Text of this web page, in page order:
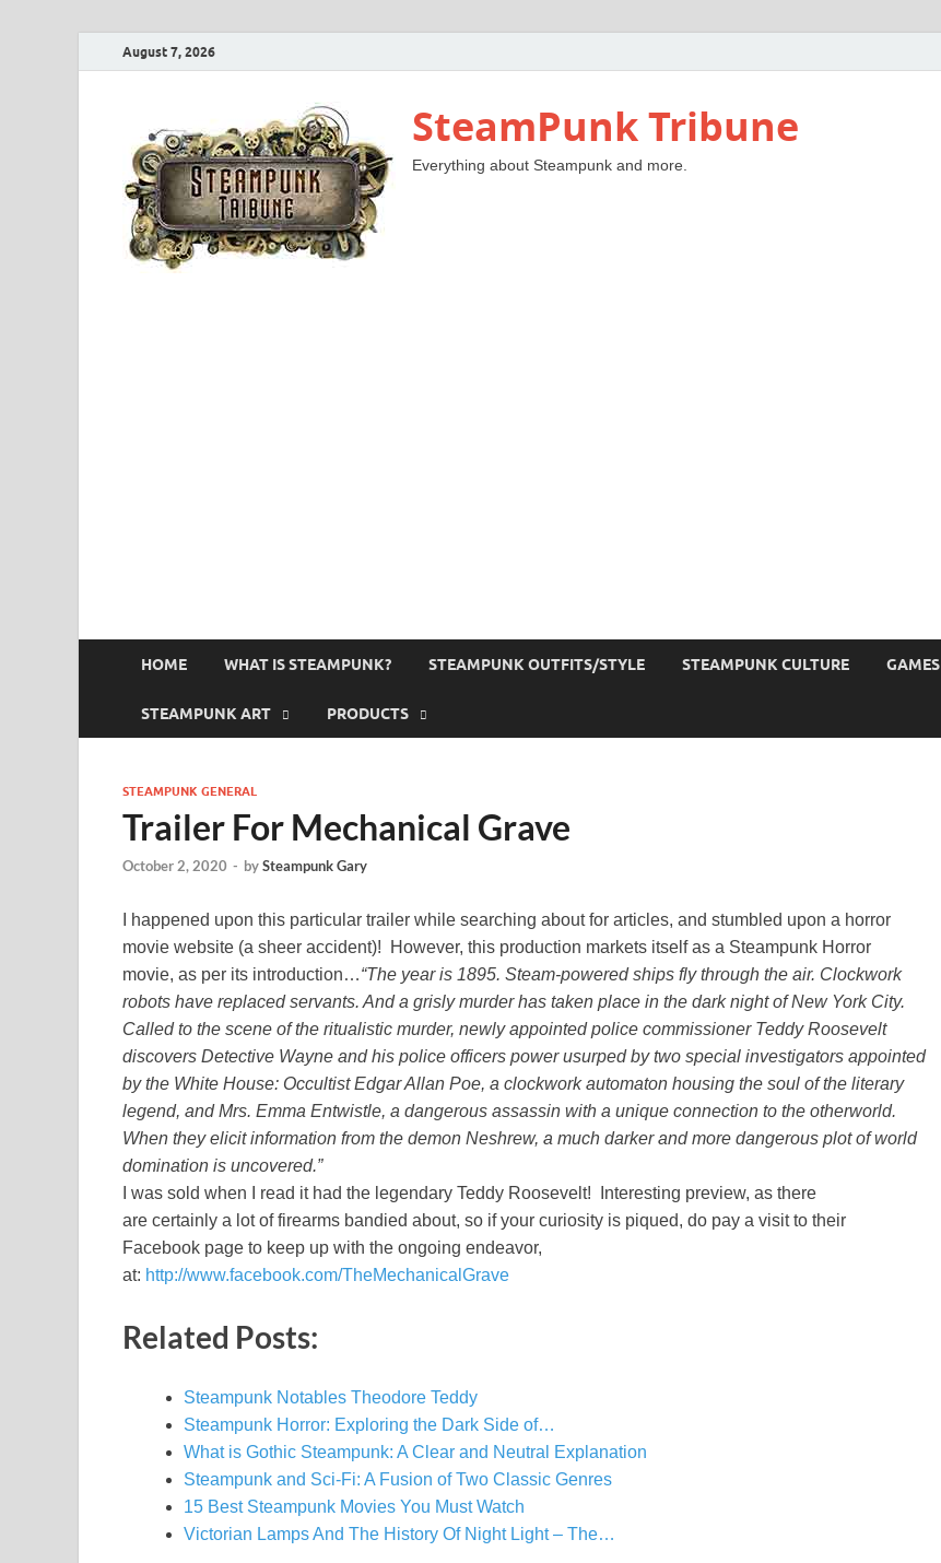
August 7, 2026
SteamPunk Tribune
Everything about Steampunk and more.
HOME WHAT IS STEAMPUNK? STEAMPUNK OUTFITS/STYLE STEAMPUNK CULTURE GAMES
STEAMPUNK ART PRODUCTS
STEAMPUNK GENERAL
Trailer For Mechanical Grave
October 2, 2020 - bySteampunk Gary
I happened upon this particular trailer while searching about for articles, and stumbled upon a horror
movie website (a sheer accident)! However, this production markets itself as a Steampunk Horror
movie, as per its introduction…“The year is 1895. Steam-powered ships fly through the air. Clockwork
robots have replaced servants. And a grisly murder has taken place in the dark night of New York City.
Called to the scene of the ritualistic murder, newly appointed police commissioner Teddy Roosevelt
discovers Detective Wayne and his police officers power usurped by two special investigators appointed
by the White House: Occultist Edgar Allan Poe, a clockwork automaton housing the soul of the literary
legend, and Mrs. Emma Entwistle, a dangerous assassin with a unique connection to the otherworld.
When they elicit information from the demon Neshrew, a much darker and more dangerous plot of world
domination is uncovered.”
I was sold when I read it had the legendary Teddy Roosevelt! Interesting preview, as there
are certainly a lot of firearms bandied about, so if your curiosity is piqued, do pay a visit to their
Facebook page to keep up with the ongoing endeavor,
at: http://www.facebook.com/TheMechanicalGrave
Related Posts:
Steampunk Notables Theodore Teddy
Steampunk Horror: Exploring the Dark Side of…
What is Gothic Steampunk: A Clear and Neutral Explanation
Steampunk and Sci-Fi: A Fusion of Two Classic Genres
15 Best Steampunk Movies You Must Watch
Victorian Lamps And The History Of Night Light – The…